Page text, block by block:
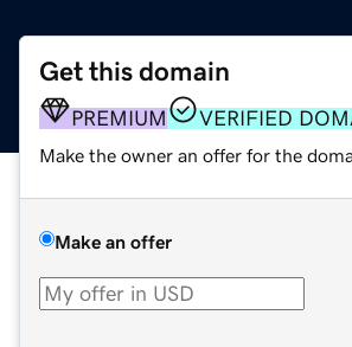
Get this domain
PREMIUM VERIFIED
Make the owner an offer for the
Make an offer